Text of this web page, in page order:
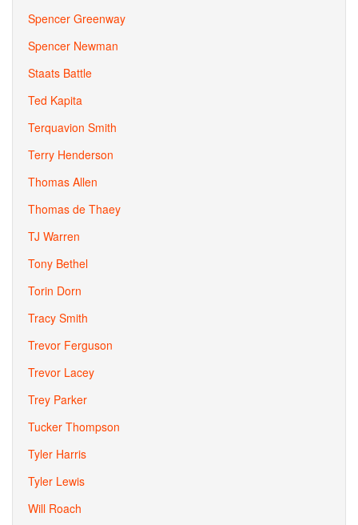
Spencer Greenway
Spencer Newman
Staats Battle
Ted Kapita
Terquavion Smith
Terry Henderson
Thomas Allen
Thomas de Thaey
TJ Warren
Tony Bethel
Torin Dorn
Tracy Smith
Trevor Ferguson
Trevor Lacey
Trey Parker
Tucker Thompson
Tyler Harris
Tyler Lewis
Will Roach